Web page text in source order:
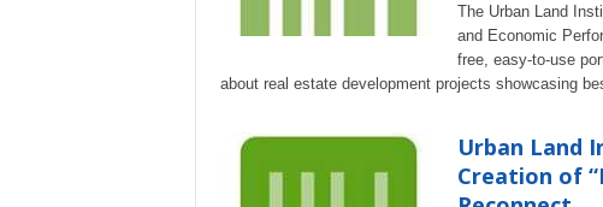
The Urban Land
and Economic
free, easy-to-use
about real estate development projects showcasing
Urban Land
Creation of